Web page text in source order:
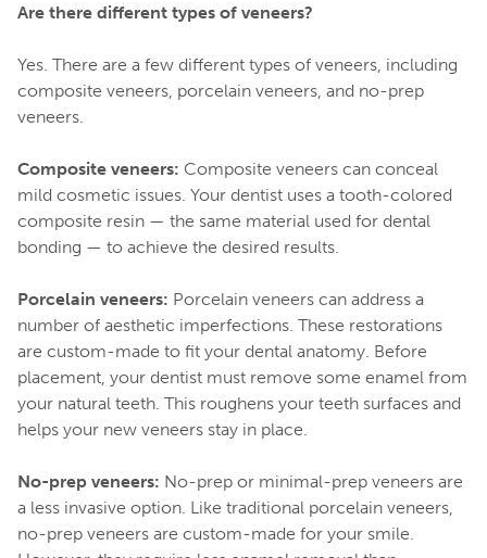
Are there different types of veneers?
Yes. There are a few different types of veneers, including
composite veneers, porcelain veneers, and no-prep
veneers.
Composite veneers: Composite veneers can conceal
mild cosmetic issues. Your dentist uses a tooth-colored
composite resin — the same material used for dental
bonding — to achieve the desired results.
Porcelain veneers: Porcelain veneers can address a
number of aesthetic imperfections. These restorations
are custom-made to fit your dental anatomy. Before
placement, your dentist must remove some enamel from
your natural teeth. This roughens your teeth surfaces and
helps your new veneers stay in place.
No-prep veneers: No-prep or minimal-prep veneers are
a less invasive option. Like traditional porcelain veneers,
no-prep veneers are custom-made for your smile.